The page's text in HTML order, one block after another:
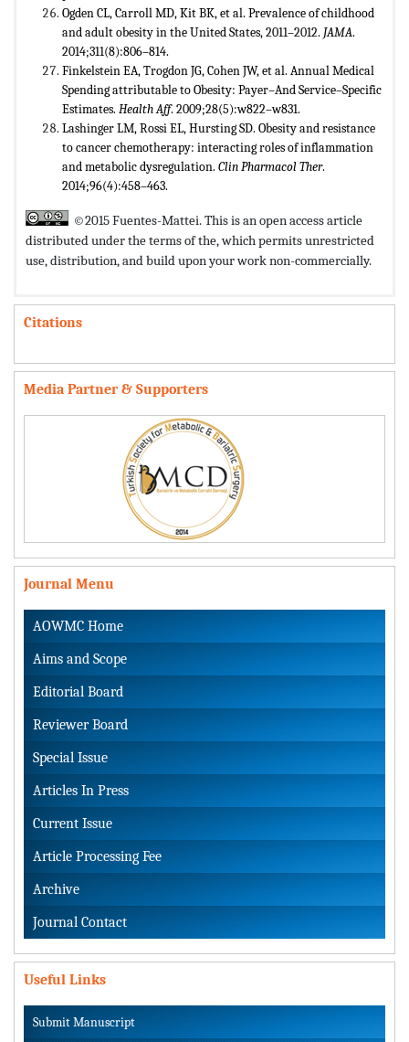
Ogden CL, Carroll MD, Kit BK, et al. Prevalence of childhood
and adult obesity in the United States, 2011–2012. JAMA.
2014;311(8):806–814.
Finkelstein EA, Trogdon JG, Cohen JW, et al. Annual Medical
Spending attributable to Obesity: Payer–And Service–Specific
Estimates. Health Aff. 2009;28(5):w822–w831.
Lashinger LM, Rossi EL, Hursting SD. Obesity and resistance
to cancer chemotherapy: interacting roles of inflammation
and metabolic dysregulation. Clin Pharmacol Ther.
2014;96(4):458–463.
©2015 Fuentes-Mattei. This is an open access article
distributed under the terms of the,which permits unrestricted
use, distribution, and build upon your work non-commercially.
Citations
Media Partner & Supporters
Journal Menu
AOWMC Home
Aims and Scope
Editorial Board
Reviewer Board
Special Issue
Articles In Press
Current Issue
Article Processing Fee
Archive
Journal Contact
Useful Links
Submit Manuscript